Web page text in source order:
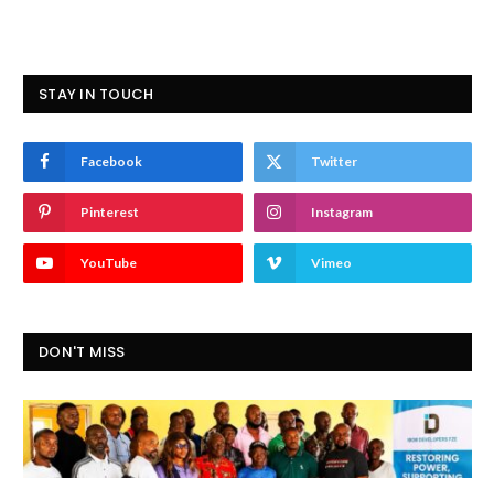
STAY IN TOUCH
Facebook Twitter
Pinterest Instagram
YouTube Vimeo
DON'T MISS